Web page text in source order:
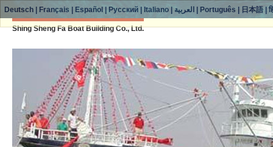
Shing Sheng Fa Boat Building Co., Ltd.
Deutsch Français Español Русский Italiano العربية Português 日本語 |